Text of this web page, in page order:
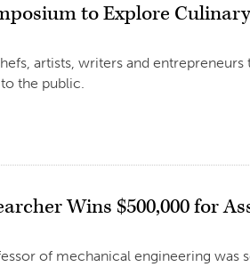
to Explore
artists, writers and
the public.
Wins $500,000 for
of mechanical engineering